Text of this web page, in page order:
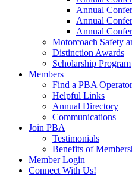
Annual
Annual
Annual
Motorcoach Safety
Distinction Awards
Scholarship Program
Members
Find a PBA
Helpful Links
Annual Directory
Communications
Join PBA
Testimonials
Benefits of
Member Login
Connect With Us!